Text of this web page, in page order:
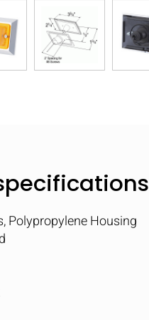
Polypropylene Housing